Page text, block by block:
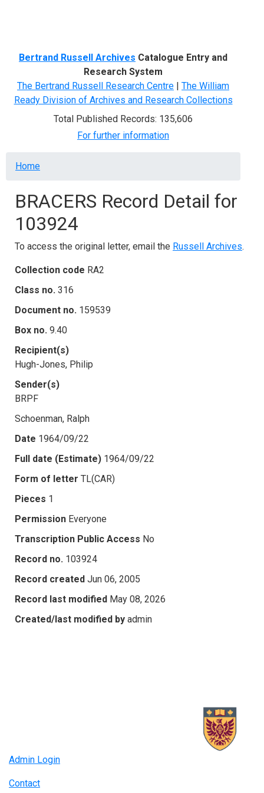
Bertrand Russell Archives Catalogue Entry and
Research System
The Bertrand Russell Research Centre | The William
Ready Division of Archives and Research Collections
Total Published Records: 135,606
For further information
Breadcrumb
Home
BRACERS Record Detail for
103924
To access the original letter, email the Russell Archives.
Collection code RA2
Class no. 316
Document no. 159539
Box no. 9.40
Recipient(s)
Hugh-Jones, Philip
Sender(s)
BRPF
Schoenman, Ralph
Date 1964/09/22
Full date (Estimate) 1964/09/22
Form of letter TL(CAR)
Pieces 1
Permission Everyone
Transcription Public Access No
Record no. 103924
Record created Jun 06, 2005
Record last modified May 08, 2026
Created/last modified by admin
Admin Login
Contact